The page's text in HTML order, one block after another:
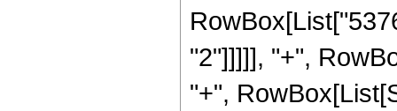
"2"]]]]], "+",
"+",